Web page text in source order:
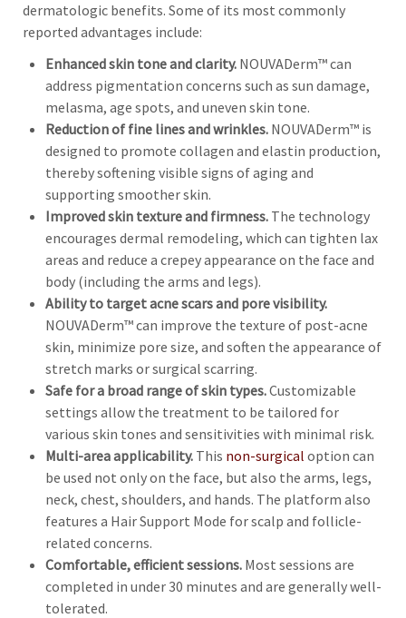
dermatologic benefits. Some of its most commonly
reported advantages include:
Enhanced skin tone and clarity. NOUVADerm™ can
address pigmentation concerns such as sun damage,
melasma, age spots, and uneven skin tone.
Reduction of fine lines and wrinkles. NOUVADerm™ is
designed to promote collagen and elastin production,
thereby softening visible signs of aging and
supporting smoother skin.
Improved skin texture and firmness. The technology
encourages dermal remodeling, which can tighten lax
areas and reduce a crepey appearance on the face and
body (including the arms and legs).
Ability to target acne scars and pore visibility.
NOUVADerm™ can improve the texture of post-acne
skin, minimize pore size, and soften the appearance of
stretch marks or surgical scarring.
Safe for a broad range of skin types.Customizable
settings allow the treatment to be tailored for
various skin tones and sensitivities with minimal risk.
Multi-area applicability. This non-surgical option can
be used not only on the face, but also the arms, legs,
neck, chest, shoulders, and hands. The platform also
features a Hair Support Mode for scalp and follicle-
related concerns.
Comfortable, efficient sessions. Most sessions are
completed in under 30 minutes and are generally well-
tolerated.